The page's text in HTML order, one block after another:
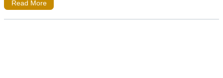
Read More